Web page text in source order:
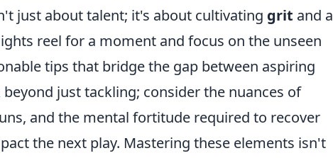
just about talent; it's about cultivating grit and a
reel for a moment and focus on the unseen
tips that bridge the gap between aspiring
just tackling; consider the nuances of
and the mental fortitude required to recover
the next play. Mastering these elements isn't